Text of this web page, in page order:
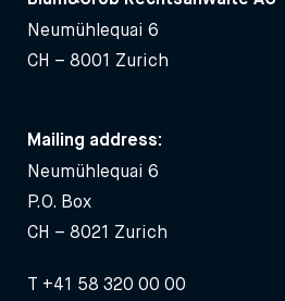
Neumühlequai 6
CH – 8001 Zurich
Mailing address:
Neumühlequai 6
P.O. Box
CH – 8021 Zurich
T +41 58 320 00 00